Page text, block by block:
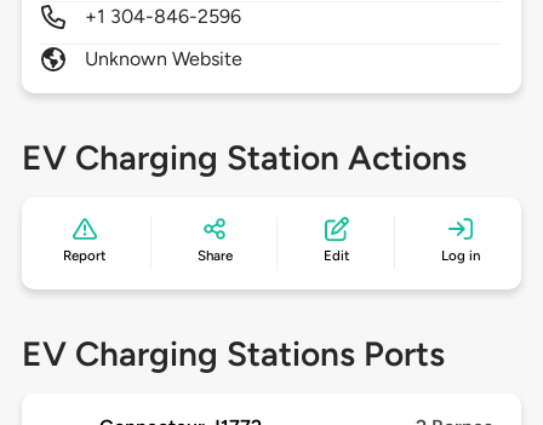
+1 304-846-2596
Unknown Website
EV Charging Station Actions
Report Share Edit Log in
EV Charging Stations Ports